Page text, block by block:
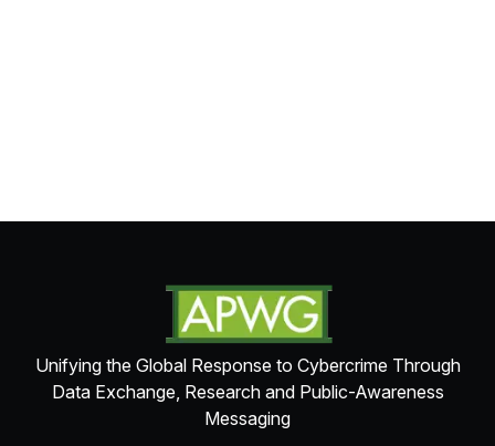
Unifying the Global Response to Cybercrime Through
Data Exchange, Research and Public-Awareness
Messaging